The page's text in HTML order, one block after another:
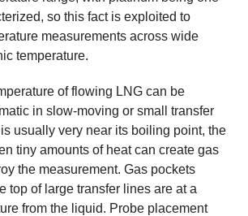
so this fact is exploited to
measurements across wide
temperature.
of flowing LNG can be
in slow-moving or small transfer
usually very near its boiling point, the
tiny amounts of heat can create gas
the measurement. Gas pockets
top of large transfer lines are at a
from the liquid. Probe placement